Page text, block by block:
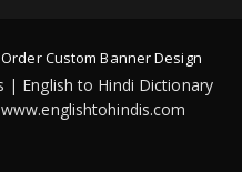
Order Custom Banner Design
| English to Hindi Dictionary